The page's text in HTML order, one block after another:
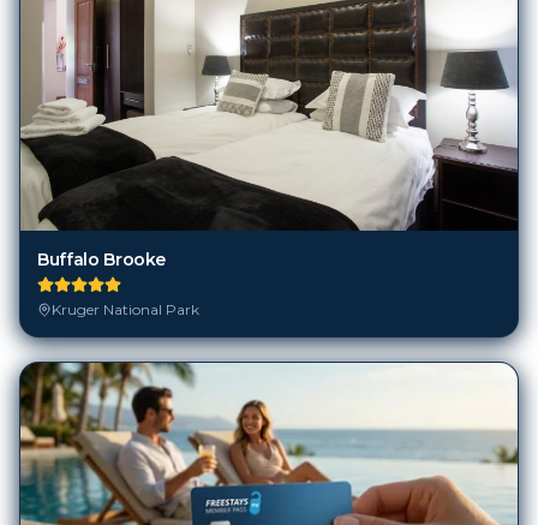
Buffalo Brooke
Kruger National Park